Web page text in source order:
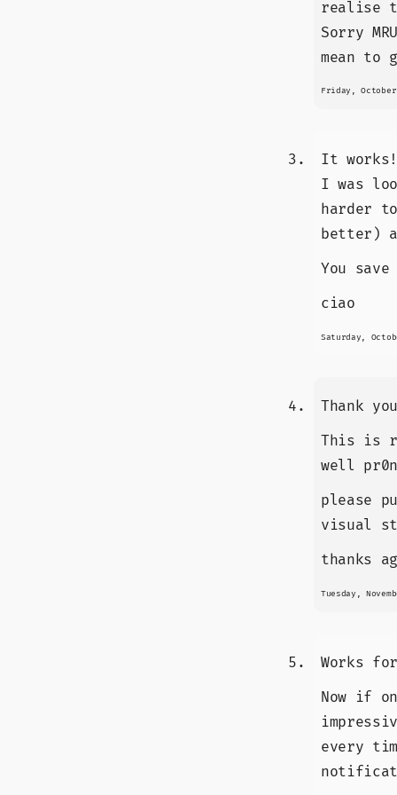
realise
Sorry
mean to
Friday,
It works!
I was
harder
better)
You
ciao
Saturday,
Thank
This is
well
please
visual
thanks
Tuesday,
Works
Now if
every